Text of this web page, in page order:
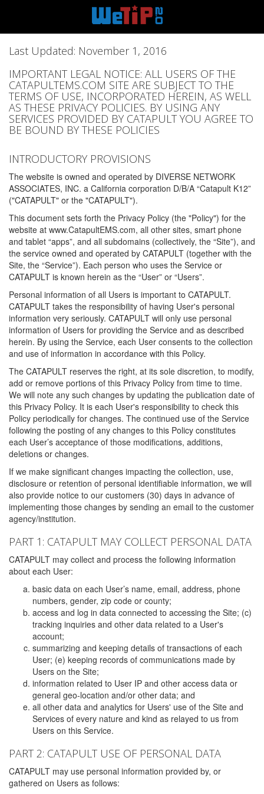
Last Updated: November 1, 2016
IMPORTANT LEGAL NOTICE: ALL USERS OF THE
CATAPULTEMS.COM SITE ARE SUBJECT TO THE
TERMS OF USE, INCORPORATED HEREIN, AS WELL
AS THESE PRIVACY POLICIES. BY USING ANY
SERVICES PROVIDED BY CATAPULT YOU AGREE TO
BE BOUND BY THESE POLICIES
INTRODUCTORY PROVISIONS
The website is owned and operated by DIVERSE NETWORK
ASSOCIATES, INC. a California corporation D/B/A “Catapult K12”
("CATAPULT" or the "CATAPULT").
This document sets forth the Privacy Policy (the "Policy") for the
website at www.CatapultEMS.com, all other sites, smart phone
and tablet “apps”, and all subdomains (collectively, the “Site”), and
the service owned and operated by CATAPULT (together with the
Site, the “Service”). Each person who uses the Service or
CATAPULT is known herein as the “User” or “Users”.
Personal information of all Users is important to CATAPULT.
CATAPULT takes the responsibility of having User's personal
information very seriously. CATAPULT will only use personal
information of Users for providing the Service and as described
herein. By using the Service, each User consents to the collection
and use of information in accordance with this Policy.
The CATAPULT reserves the right, at its sole discretion, to modify,
add or remove portions of this Privacy Policy from time to time.
We will note any such changes by updating the publication date of
this Privacy Policy. It is each User's responsibility to check this
Policy periodically for changes. The continued use of the Service
following the posting of any changes to this Policy constitutes
each User’s acceptance of those modifications, additions,
deletions or changes.
If we make significant changes impacting the collection, use,
disclosure or retention of personal identifiable information, we will
also provide notice to our customers (30) days in advance of
implementing those changes by sending an email to the customer
agency/institution.
PART 1: CATAPULT MAY COLLECT PERSONAL DATA
CATAPULT may collect and process the following information
about each User:
basic data on each User’s name, email, address, phone
numbers, gender, zip code or county;
access and log in data connected to accessing the Site; (c)
tracking inquiries and other data related to a User's
account;
summarizing and keeping details of transactions of each
User; (e) keeping records of communications made by
Users on the Site;
information related to User IP and other access data or
general geo-location and/or other data; and
all other data and analytics for Users' use of the Site and
Services of every nature and kind as relayed to us from
Users on this Service.
PART 2: CATAPULT USE OF PERSONAL DATA
CATAPULT may use personal information provided by, or
gathered on Users as follows: